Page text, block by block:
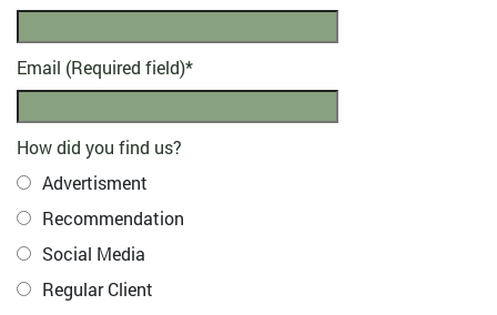
Email (Required field)*
How did you find us?
Advertisment
Recommendation
Social Media
Regular Client